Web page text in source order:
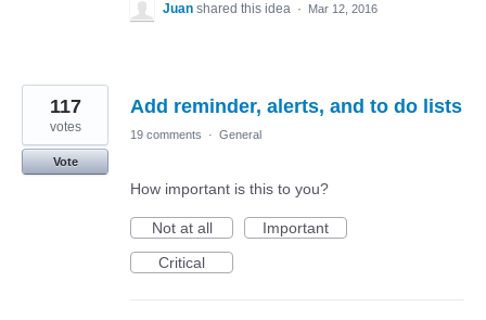
Juan shared this idea · Mar 12, 2016
Add reminder, alerts, and to do lists
117
votes
Vote
19 comments · General
How important is this to you?
Not at all
Important
Critical